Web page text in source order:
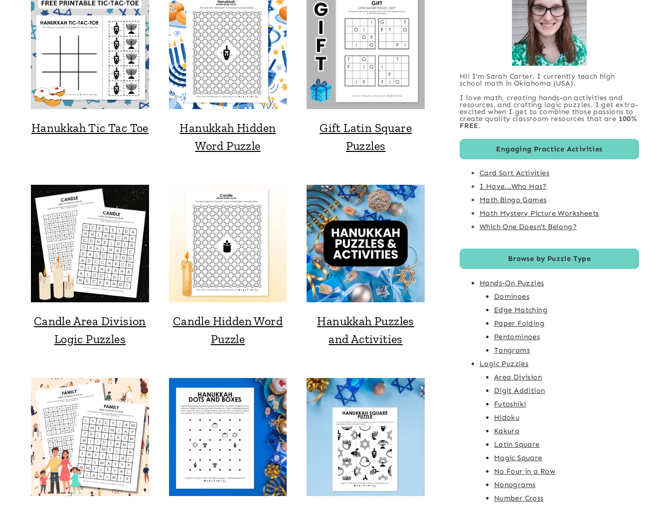
Hanukkah Tic Tac Toe
Hanukkah Hidden
Word Puzzle
Gift Latin Square
Puzzles
Candle Area Division
Logic Puzzles
Candle Hidden Word
Puzzle
Hanukkah Puzzles
and Activities
Hi! I'm Sarah Carter. I currently teach high
school math in Oklahoma (USA).
I love math, creating hands-on activities and
resources, and crafting logic puzzles. I get extra-
excited when I get to combine those passions to
create quality classroom resources that are 100%
FREE.
Engaging Practice Activities
Card Sort Activities
I Have...Who Has?
Math Bingo Games
Math Mystery Picture Worksheets
Which One Doesn't Belong?
Browse by Puzzle Type
Hands-On Puzzles
Dominoes
Edge Matching
Paper Folding
Pentominoes
Tangrams
Logic Puzzles
Area Division
Digit Addition
Futoshiki
Hidoku
Kakuro
Latin Square
Magic Square
No Four in a Row
Nonograms
Number Cross